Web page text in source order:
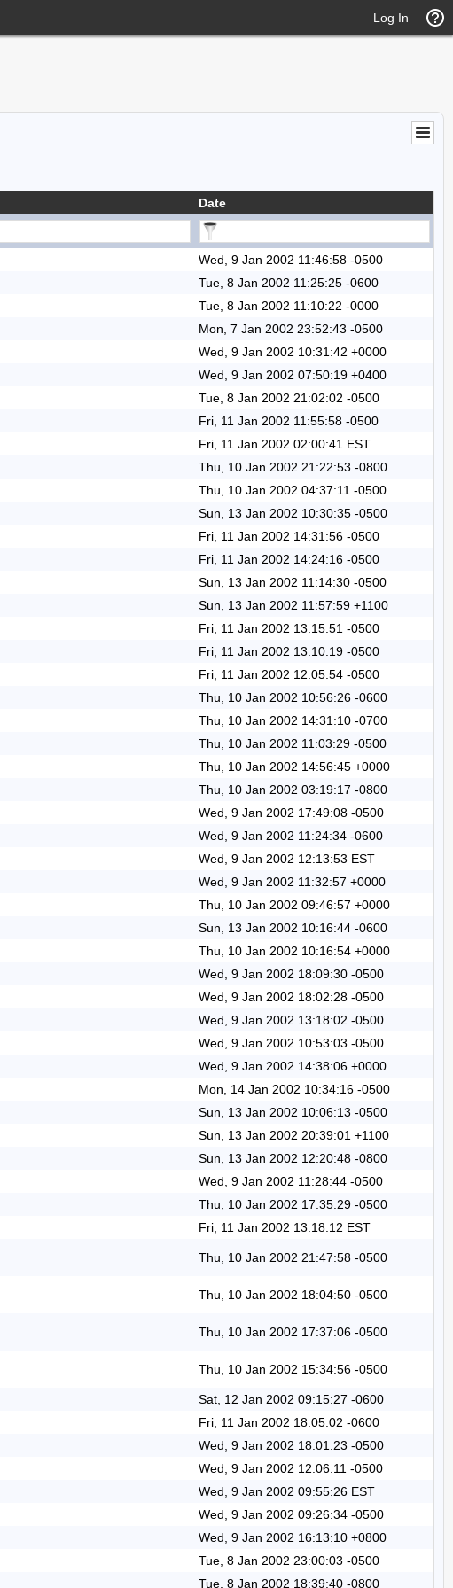
Log In
Date
Wed, 9 Jan 2002 11:46:58 -0500
Tue, 8 Jan 2002 11:25:25 -0600
Tue, 8 Jan 2002 11:10:22 -0000
Mon, 7 Jan 2002 23:52:43 -0500
Wed, 9 Jan 2002 10:31:42 +0000
Wed, 9 Jan 2002 07:50:19 +0400
Tue, 8 Jan 2002 21:02:02 -0500
Fri, 11 Jan 2002 11:55:58 -0500
Fri, 11 Jan 2002 02:00:41 EST
Thu, 10 Jan 2002 21:22:53 -0800
Thu, 10 Jan 2002 04:37:11 -0500
Sun, 13 Jan 2002 10:30:35 -0500
Fri, 11 Jan 2002 14:31:56 -0500
Fri, 11 Jan 2002 14:24:16 -0500
Sun, 13 Jan 2002 11:14:30 -0500
Sun, 13 Jan 2002 11:57:59 +1100
Fri, 11 Jan 2002 13:15:51 -0500
Fri, 11 Jan 2002 13:10:19 -0500
Fri, 11 Jan 2002 12:05:54 -0500
Thu, 10 Jan 2002 10:56:26 -0600
Thu, 10 Jan 2002 14:31:10 -0700
Thu, 10 Jan 2002 11:03:29 -0500
Thu, 10 Jan 2002 14:56:45 +0000
Thu, 10 Jan 2002 03:19:17 -0800
Wed, 9 Jan 2002 17:49:08 -0500
Wed, 9 Jan 2002 11:24:34 -0600
Wed, 9 Jan 2002 12:13:53 EST
Wed, 9 Jan 2002 11:32:57 +0000
Thu, 10 Jan 2002 09:46:57 +0000
Sun, 13 Jan 2002 10:16:44 -0600
Thu, 10 Jan 2002 10:16:54 +0000
Wed, 9 Jan 2002 18:09:30 -0500
Wed, 9 Jan 2002 18:02:28 -0500
Wed, 9 Jan 2002 13:18:02 -0500
Wed, 9 Jan 2002 10:53:03 -0500
Wed, 9 Jan 2002 14:38:06 +0000
Mon, 14 Jan 2002 10:34:16 -0500
Sun, 13 Jan 2002 10:06:13 -0500
Sun, 13 Jan 2002 20:39:01 +1100
Sun, 13 Jan 2002 12:20:48 -0800
Wed, 9 Jan 2002 11:28:44 -0500
Thu, 10 Jan 2002 17:35:29 -0500
Fri, 11 Jan 2002 13:18:12 EST
Thu, 10 Jan 2002 21:47:58 -0500
Thu, 10 Jan 2002 18:04:50 -0500
Thu, 10 Jan 2002 17:37:06 -0500
Thu, 10 Jan 2002 15:34:56 -0500
Sat, 12 Jan 2002 09:15:27 -0600
Fri, 11 Jan 2002 18:05:02 -0600
Wed, 9 Jan 2002 18:01:23 -0500
Wed, 9 Jan 2002 12:06:11 -0500
Wed, 9 Jan 2002 09:55:26 EST
Wed, 9 Jan 2002 09:26:34 -0500
Wed, 9 Jan 2002 16:13:10 +0800
Tue, 8 Jan 2002 23:00:03 -0500
Tue, 8 Jan 2002 18:39:40 -0800